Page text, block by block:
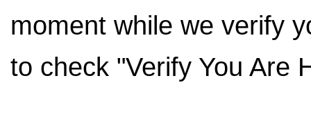
moment while we verify
to check "Verify You Are